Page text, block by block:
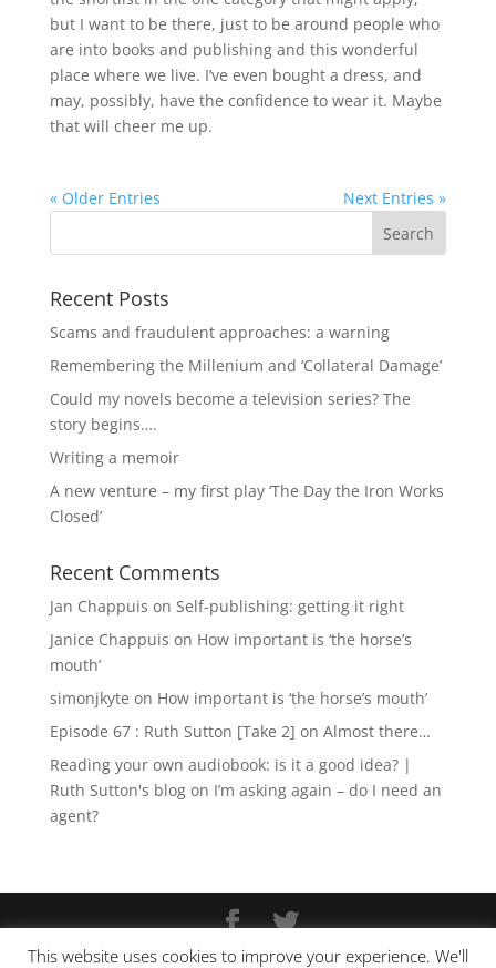
but I want to be there, just to be around people who
are into books and publishing and this wonderful
place where we live. I’ve even bought a dress, and
may, possibly, have the confidence to wear it. Maybe
that will cheer me up.
« Older Entries Next Entries »
Recent Posts
Scams and fraudulent approaches: a warning
Remembering the Millenium and ‘Collateral Damage’
Could my novels become a television series? The
story begins….
Writing a memoir
A new venture – my first play ‘The Day the Iron Works
Closed’
Recent Comments
Jan Chappuis on Self-publishing: getting it right
Janice Chappuis on How important is ‘the horse’s
mouth’
simonjkyte on How important is ‘the horse’s mouth’
Episode 67 : Ruth Sutton [Take 2] on Almost there…
Reading your own audiobook: is it a good idea? |
Ruth Sutton's blogon I’m asking again – do I need an
agent?
Copyright © Ruth Sutton 2025
This website uses cookies to improve your experience. We'll